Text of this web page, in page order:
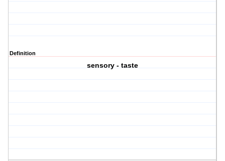
Definition
sensory - taste